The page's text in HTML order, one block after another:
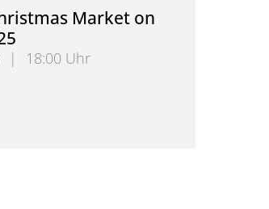
Market on
|
18:00 Uhr
Market on 18.12.2025